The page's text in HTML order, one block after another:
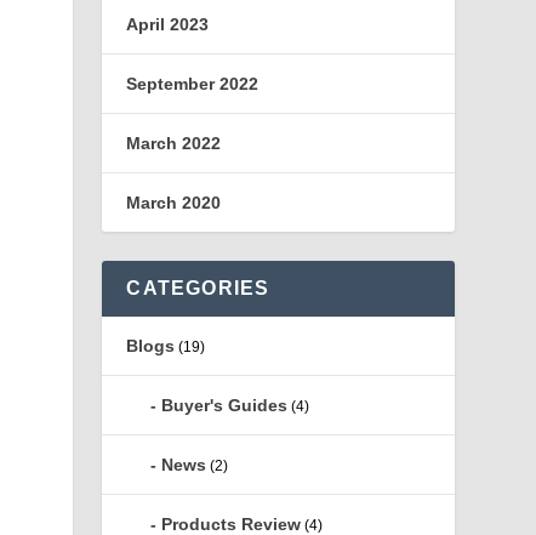
April 2023
September 2022
March 2022
March 2020
CATEGORIES
Blogs (19)
Buyer's Guides (4)
News (2)
Products Review (4)